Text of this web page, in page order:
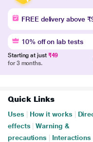
FREE delivery above
10% off on lab tests
Starting at just ₹49
for 3 months.
Quick Links
Uses How it works
effects
Warning &
precautions
Interactions